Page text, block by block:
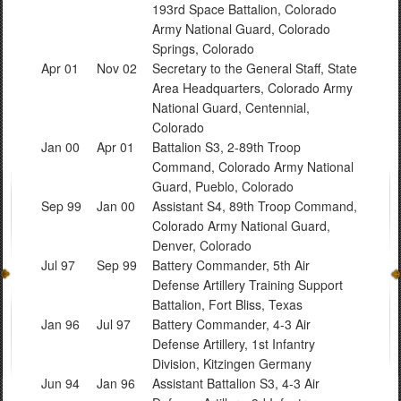
193rd Space Battalion, Colorado
Army National Guard, Colorado
Springs, Colorado
Apr 01
Nov 02
Secretary to the General Staff, State
Area Headquarters, Colorado Army
National Guard, Centennial,
Colorado
Jan 00
Apr 01
Battalion S3, 2-89th Troop
Command, Colorado Army National
Guard, Pueblo, Colorado
Sep 99
Jan 00
Assistant S4, 89th Troop Command,
Colorado Army National Guard,
Denver, Colorado
Jul 97
Sep 99
Battery Commander, 5th Air
Defense Artillery Training Support
Battalion, Fort Bliss, Texas
Jan 96
Jul 97
Battery Commander, 4-3 Air
Defense Artillery, 1st Infantry
Division, Kitzingen Germany
Jun 94
Jan 96
Assistant Battalion S3, 4-3 Air